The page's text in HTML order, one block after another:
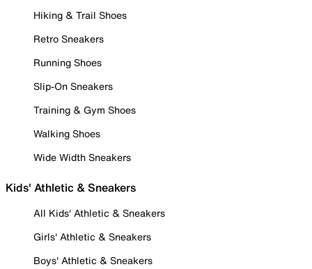
Hiking & Trail Shoes
Retro Sneakers
Running Shoes
Slip-On Sneakers
Training & Gym Shoes
Walking Shoes
Wide Width Sneakers
Kids' Athletic & Sneakers
All Kids' Athletic & Sneakers
Girls' Athletic & Sneakers
Boys' Athletic & Sneakers